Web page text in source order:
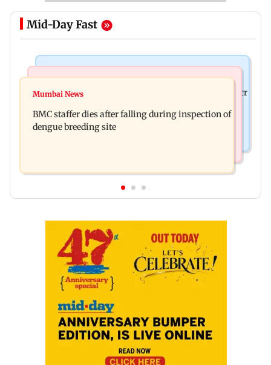
Mid-Day Fast
Palghar rains: Maharashtra sanctions Rs 39.86 cr
chief Mundhe to Gen Z
Mumbai News
BMC staffer dies after falling during inspection of
dengue breeding site